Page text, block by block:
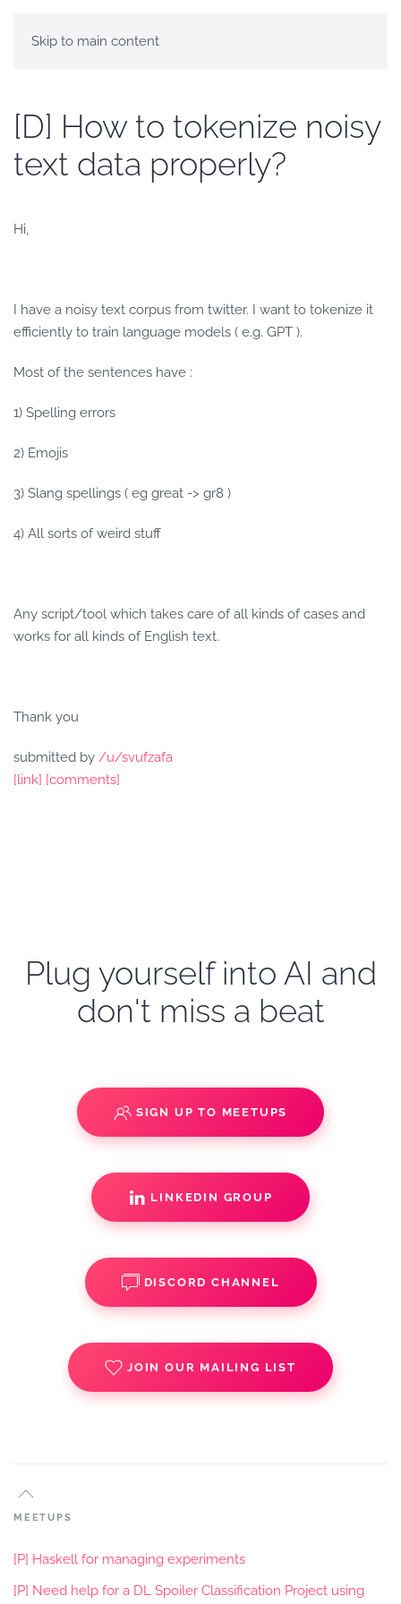
Skip to main content
[D] How to tokenize noisy
text data properly?
Hi,
I have a noisy text corpus from twitter. I want to tokenize it
efficiently to train language models ( e.g. GPT ).
Most of the sentences have :
1) Spelling errors
2) Emojis
3) Slang spellings ( eg great -> gr8 )
4) All sorts of weird stuff
Any script/tool which takes care of all kinds of cases and
works for all kinds of English text.
Thank you
submitted by /u/svufzafa
[link] [comments]
Plug yourself into AI and
don't miss a beat
SIGN UP TO MEETUPS
LINKEDIN GROUP
DISCORD CHANNEL
JOIN OUR MAILING LIST
MEETUPS
[P] Haskell for managing experiments
[P] Need help for a DL Spoiler Classification Project using